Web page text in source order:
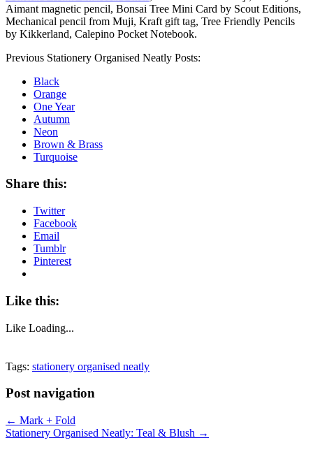
Aimant magnetic pencil, Bonsai Tree Mini Card by Scout Editions,
Mechanical pencil from Muji, Kraft gift tag, Tree Friendly Pencils
by Kikkerland, Calepino Pocket Notebook.
Previous Stationery Organised Neatly Posts:
Black
Orange
One Year
Autumn
Neon
Brown & Brass
Turquoise
Share this:
Twitter
Facebook
Email
Tumblr
Pinterest
Like this:
Like Loading...
Tags: stationery organised neatly
Post navigation
← Mark + Fold
Stationery Organised Neatly: Teal & Blush →